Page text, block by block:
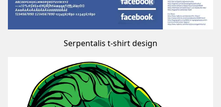
Serpentalis t-shirt design